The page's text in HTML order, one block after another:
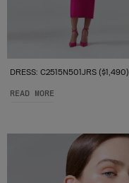
DRESS: C2515N501JRS ($1,490)
READ MORE